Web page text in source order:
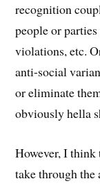
recognition
people or
violations, etc.
anti-social
or eliminate
obviously hella
However, I think
take through the